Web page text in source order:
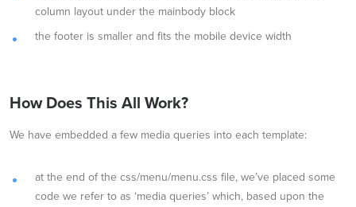
column layout under the mainbody block
the footer is smaller and fits the mobile device width
How Does This All Work?
We have embedded a few media queries into each template:
at the end of the css/menu/menu.css file, we’ve placed some
code we refer to as ‘media queries’ which, based upon the